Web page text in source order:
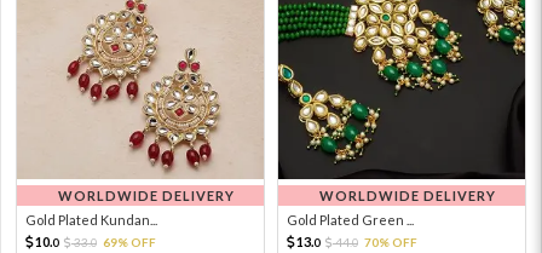
WORLDWIDE DELIVERY
Gold Plated Kundan...
10.0 33.0 69% OFF
WORLDWIDE DELIVERY
Gold Plated Green ...
13.0 44.0 70% OFF